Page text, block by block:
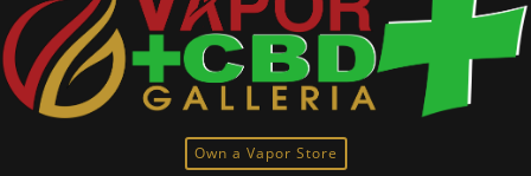
Own a Vapor Store